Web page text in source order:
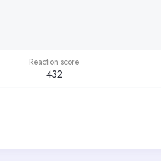
Reaction score
432